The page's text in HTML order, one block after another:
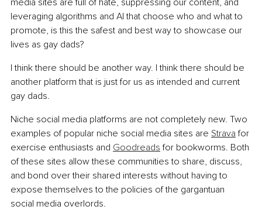
leveraging algorithms and AI that choose who and what to
promote, is this the safest and best way to showcase our
lives as gay dads?
I think there should be another way. I think there should be
another platform that is just for us as intended and current
gay dads.
Niche social media platforms are not completely new. Two
examples of popular niche social media sites are Strava for
exercise enthusiasts and Goodreads for bookworms. Both
of these sites allow these communities to share, discuss,
and bond over their shared interests without having to
expose themselves to the policies of the gargantuan
social media overlords.